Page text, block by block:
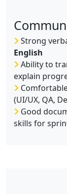
Strong
English
Ability to
explain
(UI/UX, QA,
Good
skills for